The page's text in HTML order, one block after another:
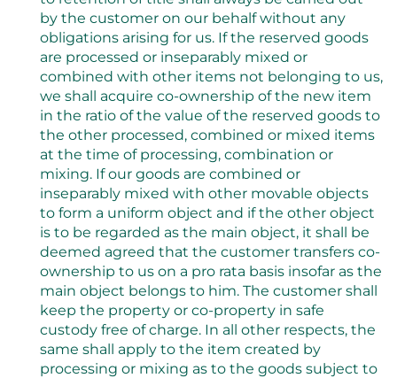
by the customer on our behalf without any
obligations arising for us. If the reserved goods
are processed or inseparably mixed or
combined with other items not belonging to us,
we shall acquire co-ownership of the new item
in the ratio of the value of the reserved goods to
the other processed, combined or mixed items
at the time of processing, combination or
mixing. If our goods are combined or
inseparably mixed with other movable objects
to form a uniform object and if the other object
is to be regarded as the main object, it shall be
deemed agreed that the customer transfers co-
ownership to us on a pro rata basis insofar as the
main object belongs to him. The customer shall
keep the property or co-property in safe
custody free of charge. In all other respects, the
same shall apply to the item created by
processing or mixing as to the goods subject to